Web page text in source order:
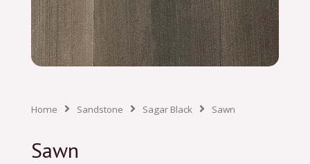
Home Sandstone Sagar Black Sawn
Sawn